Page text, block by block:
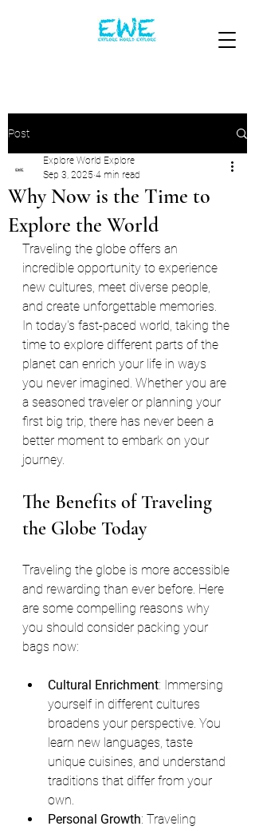
Post
Why Now is the Time to
Explore the World
Explore World Explore
Sep 3, 2025 4 min read
Traveling the globe offers an
incredible opportunity to experience
new cultures, meet diverse people,
and create unforgettable memories.
In today's fast-paced world, taking the
time to explore different parts of the
planet can enrich your life in ways
you never imagined. Whether you are
a seasoned traveler or planning your
first big trip, there has never been a
better moment to embark on your
journey.
The Benefits of Traveling
the Globe Today
Traveling the globe is more accessible
and rewarding than ever before. Here
are some compelling reasons why
you should consider packing your
bags now:
Cultural Enrichment: Immersing
yourself in different cultures
broadens your perspective. You
learn new languages, taste
unique cuisines, and understand
traditions that differ from your
own.
Personal Growth: Traveling